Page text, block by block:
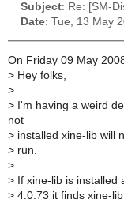
Subject: Re: [SM-
Date: Tue, 13 May
On Friday 09 May
> Hey folks,
>
> I'm having a weird
not
> installed xine-lib will
> run.
>
> If xine-lib is installed
> 4.0.73 it finds xine-